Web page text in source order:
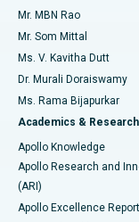
Find
Find General
Best Hospital in
Best Hospital in
Best Hospital in
Best Hospital in
Best Hospital in
Best Hospital in G
Uterine Artery
Ovarian Cystectomy
Breast Cancer
Brachytherapy
Colonoscopy
Polypectomy
Mr. MBN Rao
Mr. Som Mittal
Ms. V. Kavitha Dutt
Dr. Murali Doraiswamy
Ms. Rama Bijapurkar
Academics & Research
Apollo Knowledge
Apollo Research and
(ARI)
Apollo Excellence Report